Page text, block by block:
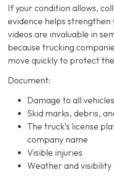
If your condition allows,
evidence helps strengthen
videos are invaluable in
because trucking
move quickly to protect
Document:
Damage to all vehicles
Skid marks, debris,
The truck’s license
company name
Visible injuries
Weather and visibility